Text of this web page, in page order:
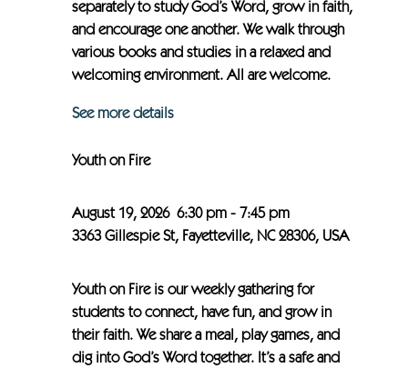
separately to study God’s Word, grow in faith,
and encourage one another. We walk through
various books and studies in a relaxed and
welcoming environment. All are welcome.
See more details
Youth on Fire
August 19, 2026 6:30 pm- 7:45 pm
3363 Gillespie St, Fayetteville, NC 28306, USA
Youth on Fire is our weekly gathering for
students to connect, have fun, and grow in
their faith. We share a meal, play games, and
dig into God’s Word together. It’s a safe and